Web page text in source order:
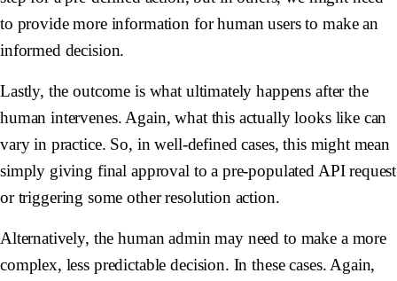
to provide more information for human users to make an
informed decision.
Lastly, the outcome is what ultimately happens after the
human intervenes. Again, what this actually looks like can
vary in practice. So, in well-defined cases, this might mean
simply giving final approval to a pre-populated API request
or triggering some other resolution action.
Alternatively, the human admin may need to make a more
complex, less predictable decision. In these cases. Again,